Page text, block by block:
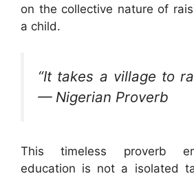
on the collective nature of
a child.
“It takes a village to
— Nigerian Proverb
This timeless proverb
education is not a isolated